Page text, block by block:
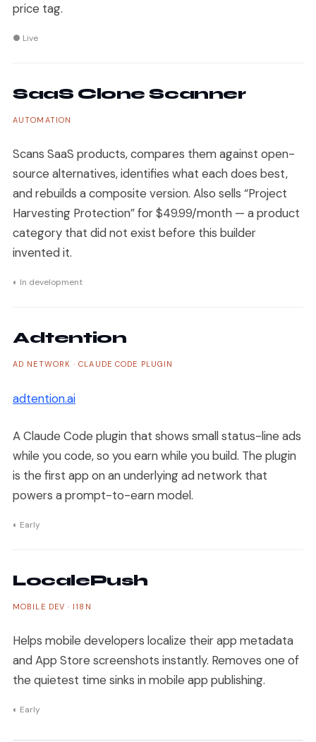
price tag.
● Live
SaaS Clone Scanner
AUTOMATION
Scans SaaS products, compares them against open-
source alternatives, identifies what each does best,
and rebuilds a composite version. Also sells “Project
Harvesting Protection” for $49.99/month — a product
category that did not exist before this builder
invented it.
◐ In development
Adtention
AD NETWORK · CLAUDE CODE PLUGIN
adtention.ai
A Claude Code plugin that shows small status-line ads
while you code, so you earn while you build. The plugin
is the first app on an underlying ad network that
powers a prompt-to-earn model.
◐ Early
LocalePush
MOBILE DEV · I18N
Helps mobile developers localize their app metadata
and App Store screenshots instantly. Removes one of
the quietest time sinks in mobile app publishing.
◐ Early